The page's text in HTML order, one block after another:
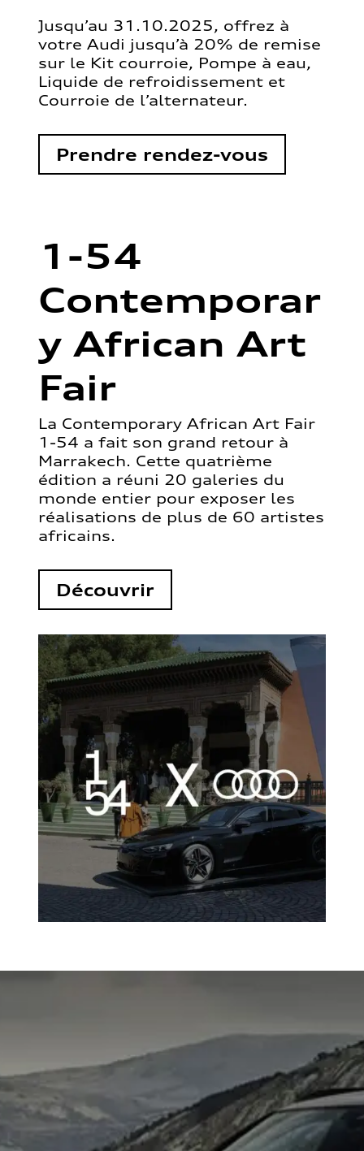
Jusqu’au 31.10.2025, offrez à
votre Audi jusqu’à 20% de remise
sur le Kit courroie, Pompe à eau,
Liquide de refroidissement et
Courroie de l’alternateur.
Prendre rendez-vous
1-54
Contemporar
y African Art
Fair
La Contemporary African Art Fair
1-54 a fait son grand retour à
Marrakech. Cette quatrième
édition a réuni 20 galeries du
monde entier pour exposer les
réalisations de plus de 60 artistes
africains.
Découvrir